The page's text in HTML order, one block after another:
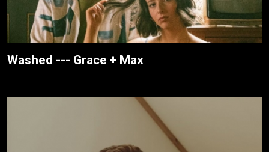
Washed --- Grace + Max